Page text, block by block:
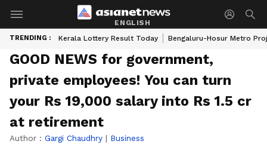
ENGLISH
TRENDING : Kerala Lottery Result Today Bengaluru-Hosur Metro
GOOD NEWS for government,
private employees! You can turn
your Rs 19,000 salary into Rs 1.5 cr
at retirement
Author : Gargi Chaudhry | Business